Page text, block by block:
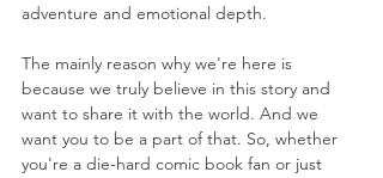
adventure and emotional depth.
The mainly reason why we're here is
because we truly believe in this story and
want to share it with the world. And we
want you to be a part of that. So, whether
you're a die-hard comic book fan or just